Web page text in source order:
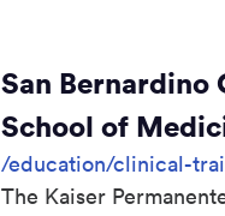
San Bernardino
School of
/education/clinical-
The Kaiser